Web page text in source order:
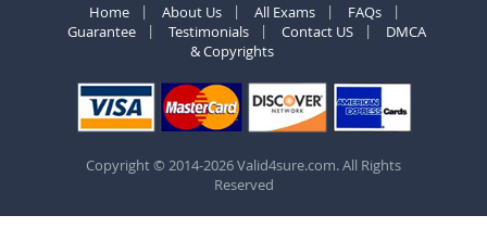
Home About Us All Exams
FAQs
Guarantee
Testimonials Contact US
DMCA
& Copyrights
Copyright © 2014-2026 Valid4sure.com. All Rights
Reserved